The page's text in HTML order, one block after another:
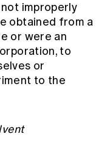
improperly
obtained from a
or were an
to
or
to the